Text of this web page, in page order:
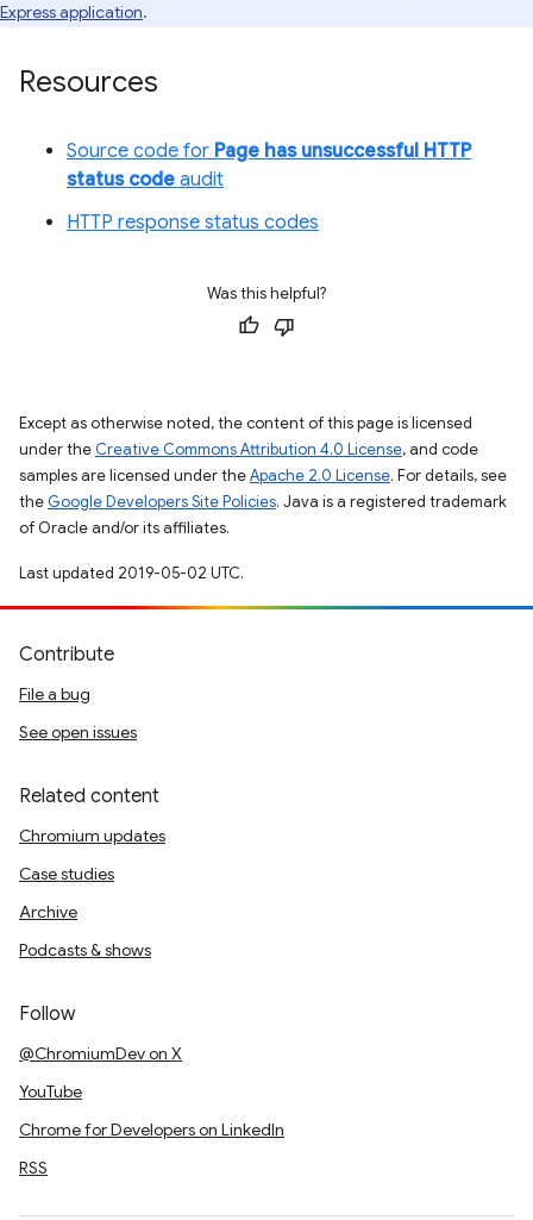
Express application.
Resources
Source code for Page has unsuccessful HTTP
status code audit
HTTP response status codes
Was this helpful?
Except as otherwise noted, the content of this page is licensed
under the Creative Commons Attribution 4.0 License, and code
samples are licensed under theApache 2.0 License. For details, see
the Google Developers Site Policies. Java is a registered trademark
of Oracle and/or its affiliates.
Last updated 2019-05-02 UTC.
Contribute
File a bug
See open issues
Related content
Chromium updates
Case studies
Archive
Podcasts & shows
Follow
@ChromiumDev on X
YouTube
Chrome for Developers on LinkedIn
RSS